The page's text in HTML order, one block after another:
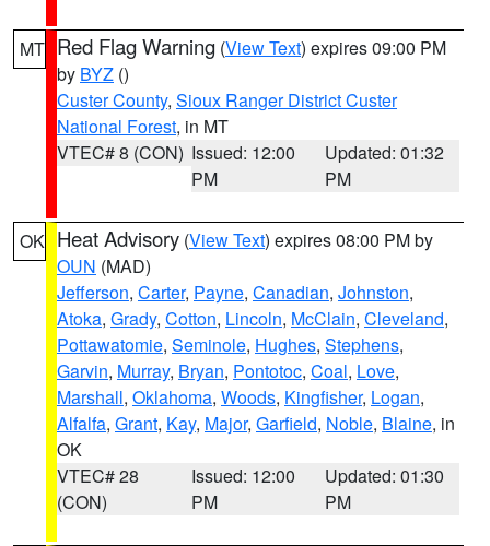
MT Red Flag Warning (View Text) expires 09:00 PM
by BYZ ()
Custer County, Sioux Ranger District Custer
National Forest, in MT
VTEC# 8 (CON) Issued: 12:00
PM
Updated: 01:32
PM
OK Heat Advisory (View Text) expires 08:00 PM by
OUN (MAD)
Jefferson, Carter, Payne, Canadian, Johnston,
Atoka, Grady, Cotton, Lincoln, McClain, Cleveland,
Pottawatomie, Seminole, Hughes, Stephens,
Garvin, Murray, Bryan, Pontotoc, Coal, Love,
Marshall, Oklahoma, Woods, Kingfisher, Logan,
Alfalfa, Grant, Kay, Major, Garfield, Noble, Blaine, in
OK
VTEC# 28
(CON)
Issued: 12:00
PM
Updated: 01:30
PM